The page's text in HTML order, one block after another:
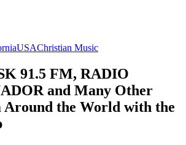
USAChristian Music
91.5 FM, RADIO
and Many Other
Around the World with the